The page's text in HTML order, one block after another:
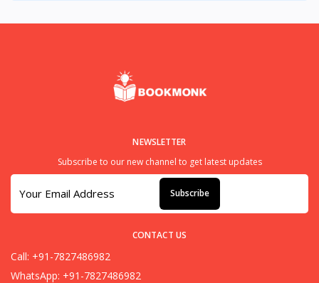
NEWSLETTER
Subscribe to our new channel to get latest updates
Subscribe
CONTACT US
Call: +91-7827486982
WhatsApp: +91-7827486982